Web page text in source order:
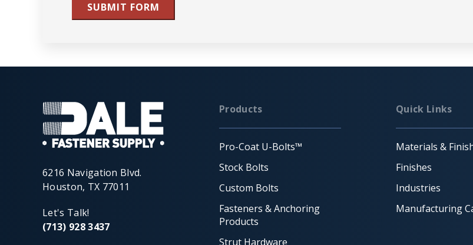
SUBMIT FORM
6216 Navigation Blvd.
Houston, TX 77011
Let's Talk!
(713) 928 3437
Products
Pro-Coat U-Bolts™
Stock Bolts
Custom Bolts
Fasteners & Anchoring
Products
Strut Hardware
Quick Links
Materials &
Finishes
Industries
Manufacturing